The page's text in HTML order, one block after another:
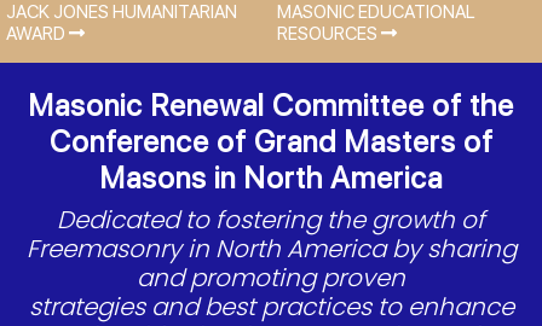
JACK JONES HUMANITARIAN
AWARD
MASONIC EDUCATIONAL
RESOURCES
Masonic Renewal Committee of the
Conference of Grand Masters of
Masons in North America
Dedicated to fostering the growth of
Freemasonry in North America by sharing
and promoting proven
strategies and best practices to enhance